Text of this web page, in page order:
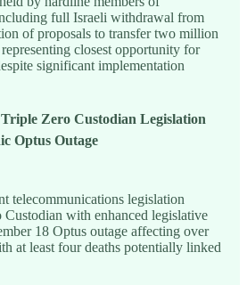
full Israeli withdrawal from
of proposals to transfer two million
closest opportunity for
significant implementation
Triple Zero Custodian Legislation
Optus Outage
telecommunications legislation
with enhanced legislative
18 Optus outage affecting over
at least four deaths potentially linked